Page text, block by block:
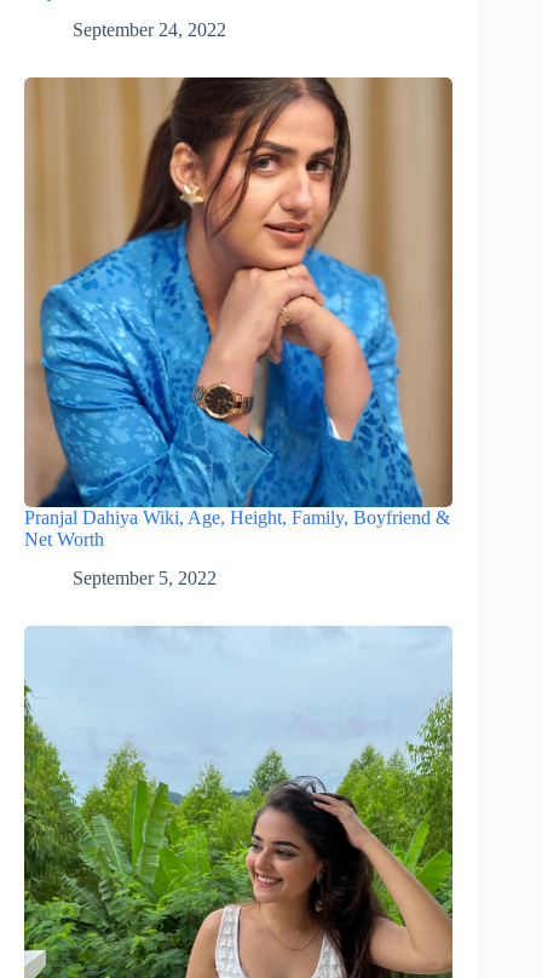
September 24, 2022
Pranjal Dahiya Wiki, Age, Height, Family, Boyfriend &
Net Worth
September 5, 2022